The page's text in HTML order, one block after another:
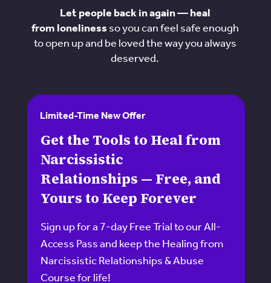
Let people back in again — heal
from lonelinessso you can feel safe enough
to open up and be loved the way you always
deserved.
Limited-Time New Offer
Get the Tools to Heal from
Narcissistic
Relationships — Free, and
Yours to Keep Forever
Sign up for a 7-day Free Trial to our All-
Access Pass and keep the Healing from
Narcissistic Relationships & Abuse
Course for life!